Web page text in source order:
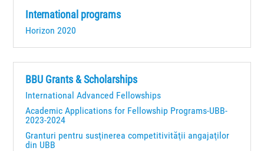
International programs
Horizon 2020
BBU Grants & Scholarships
International Advanced Fellowships
Academic Applications for Fellowship Programs-UBB-
2023-2024
Granturi pentru susţinerea competitivităţii angajaţilor
din UBB